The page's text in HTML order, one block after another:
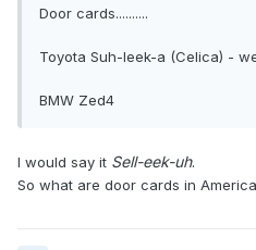
Door cards..........
Toyota Suh-leek-a (Celica) -
BMW Zed4
I would say it Sell-eek-uh.
So what are door cards in